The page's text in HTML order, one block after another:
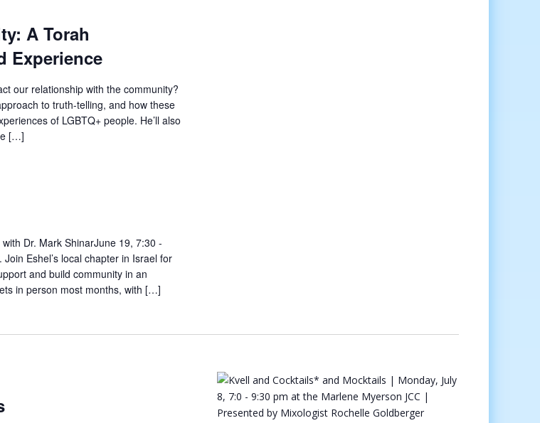
A Torah
Experience
our relationship with the community?
to truth-telling, and how these
of LGBTQ+ people. He’ll also
[…]
Dr. Mark ShinarJune 19, 7:30 -
Eshel’s local chapter in Israel for
and build community in an
in person most months, with […]